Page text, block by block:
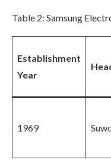
Table 2: Samsung
Establishment
Year
1969